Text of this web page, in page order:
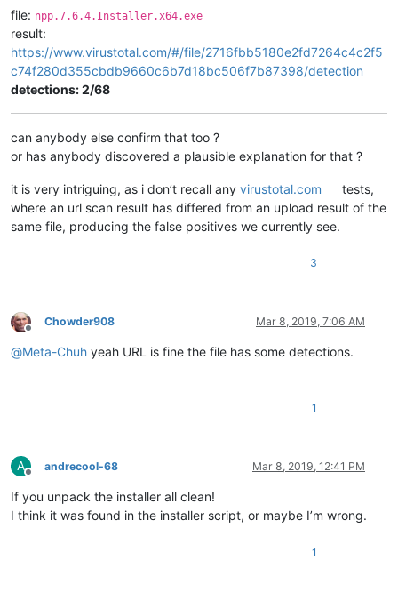
file: npp.7.6.4.Installer.x64.exe
result:
https://www.virustotal.com/#/file/2716fbb5180e2fd7264c4c2f5
c74f280d355cbdb9660c6b7d18bc506f7b87398/detection
detections: 2/68
can anybody else confirm that too ?
or has anybody discovered a plausible explanation for that ?
it is very intriguing, as i don’t recall any virustotal.com
tests,
where an url scan result has differed from an upload result of the
same file, producing the false positives we currently see.
3
Offline
Chowder908 Mar 8, 2019, 7:06 AM
@Meta-Chuh yeah URL is fine the file has some detections.
1
A
Offline
andrecool-68 Mar 8, 2019, 12:41 PM
If you unpack the installer all clean!
I think it was found in the installer script, or maybe I’m wrong.
1